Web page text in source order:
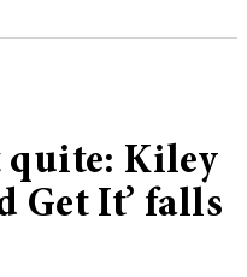
Kiley
Get It’ falls